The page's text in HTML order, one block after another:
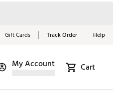
Gift Cards Track Order Help
My Account Cart
White &
Essentials